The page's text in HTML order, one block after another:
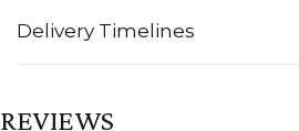
Delivery Timelines
REVIEWS